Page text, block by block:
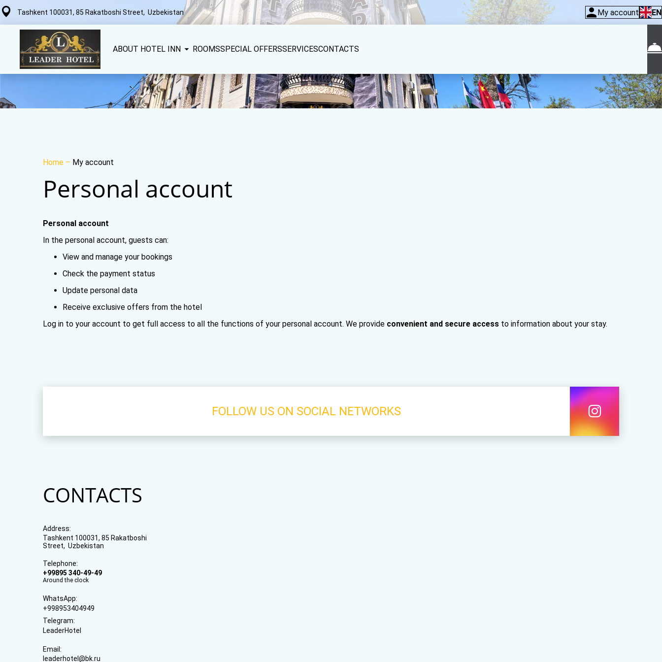
Tashkent 100031, 85 Rakatboshi Street, Uzbekistan My account EN
ABOUT HOTEL INN ROOMSSPECIAL OFFERSSERVICESCONTACTS
Home – My account
Personal account
Personal account
In the personal account, guests can:
View and manage your bookings
Check the payment status
Update personal data
Receive exclusive offers from the hotel
Log in to your account to get full access to all the functions of your personal account. We provide convenient and secure access to information about your stay.
FOLLOW US ON SOCIAL NETWORKS
CONTACTS
Address:
Tashkent 100031, 85 Rakatboshi
Street, Uzbekistan
Telephone:
+99895 340-49-49
Around the clock
WhatsApp:
+998953404949
Telegram:
LeaderHotel
Email:
leaderhotel@bk.ru